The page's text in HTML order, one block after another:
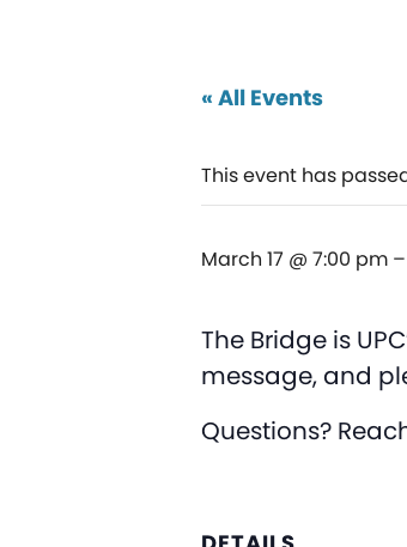
« All Events
This event has
March 17 @ 7:00 pm –
The Bridge is
message, and
Questions?